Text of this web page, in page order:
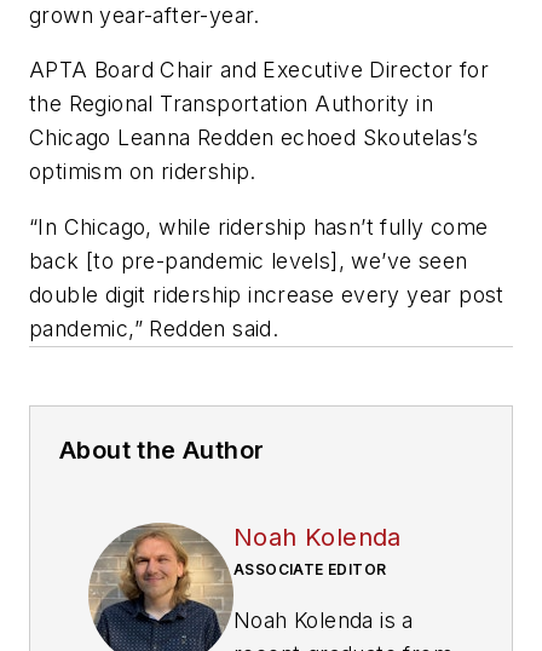
grown year-after-year.
APTA Board Chair and Executive Director for
the Regional Transportation Authority in
Chicago Leanna Redden echoed Skoutelas’s
optimism on ridership.
“In Chicago, while ridership hasn’t fully come
back [to pre-pandemic levels], we’ve seen
double digit ridership increase every year post
pandemic,” Redden said.
About the Author
Noah Kolenda
ASSOCIATE EDITOR
Noah Kolenda is a